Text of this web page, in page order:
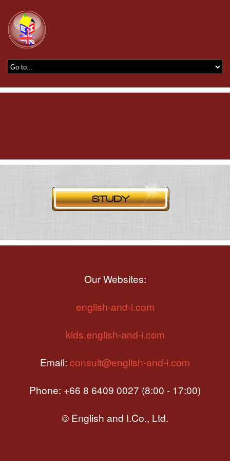
Our Websites:
english-and-i.com
kids.english-and-i.com
Email: consult@english-and-i.com
Phone: +66 8 6409 0027 (8:00 - 17:00)
© English and I.Co., Ltd.